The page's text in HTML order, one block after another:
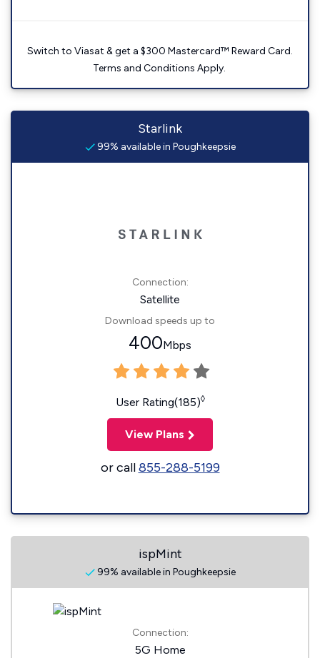
Switch to Viasat & get a $300 Mastercard™ Reward Card.
Terms and Conditions Apply.
Starlink
99% available in Poughkeepsie
Connection:
Satellite
Download speeds up to
400Mbps
User Rating(185)◊
View Plans
or call855-288-5199
ispMint
99% available in Poughkeepsie
Connection:
5G Home